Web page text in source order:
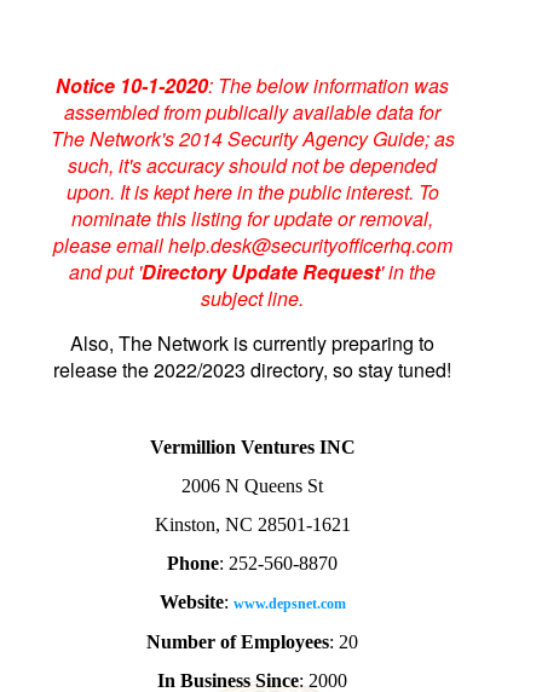
Notice 10-1-2020: The below information was
assembled from publically available data for
The Network's 2014 Security Agency Guide; as
such, it's accuracy should not be depended
upon. It is kept here in the public interest. To
nominate this listing for update or removal,
please email help.desk@securityofficerhq.com
and put 'Directory Update Request' in the
subject line.
Also, The Network is currently preparing to
release the 2022/2023 directory, so stay tuned!
Vermillion Ventures INC
2006 N Queens St
Kinston, NC 28501-1621
Phone: 252-560-8870
Website: www.depsnet.com
Number of Employees: 20
In Business Since: 2000